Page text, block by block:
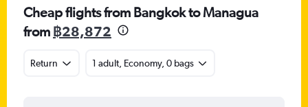
Cheap flights from Bangkok to Managua
from ฿28,872
Return 1 adult, Economy, 0 bags